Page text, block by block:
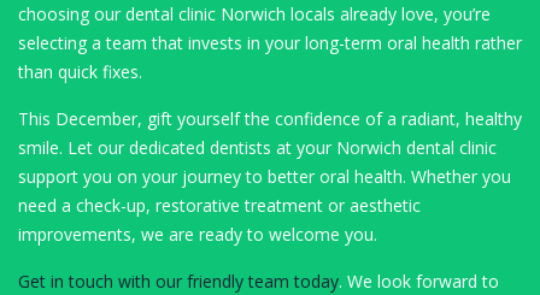
choosing our dental clinic Norwich locals already love, you’re
selecting a team that invests in your long-term oral health rather
than quick fixes.
This December, gift yourself the confidence of a radiant, healthy
smile. Let our dedicated dentists at your Norwich dental clinic
support you on your journey to better oral health. Whether you
need a check-up, restorative treatment or aesthetic
improvements, we are ready to welcome you.
Get in touch with our friendly team today. We look forward to